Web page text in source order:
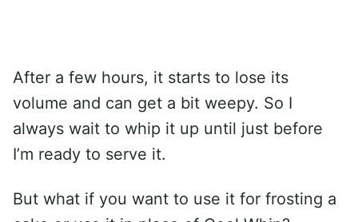
After a few hours, it starts to lose its
volume and can get a bit weepy. So I
always wait to whip it up until just before
I’m ready to serve it.
But what if you want to use it for frosting a